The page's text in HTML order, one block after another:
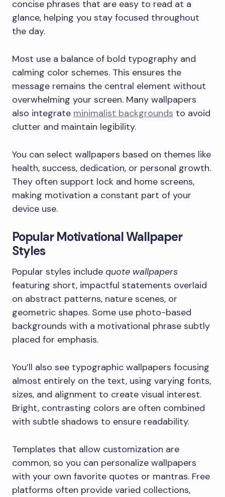
concise phrases that are easy to read at a
glance, helping you stay focused throughout
the day.
Most use a balance of bold typography and
calming color schemes. This ensures the
message remains the central element without
overwhelming your screen. Many wallpapers
also integrate minimalist backgrounds to avoid
clutter and maintain legibility.
You can select wallpapers based on themes like
health, success, dedication, or personal growth.
They often support lock and home screens,
making motivation a constant part of your
device use.
Popular Motivational Wallpaper
Styles
Popular styles include quote wallpapers
featuring short, impactful statements overlaid
on abstract patterns, nature scenes, or
geometric shapes. Some use photo-based
backgrounds with a motivational phrase subtly
placed for emphasis.
You’ll also see typographic wallpapers focusing
almost entirely on the text, using varying fonts,
sizes, and alignment to create visual interest.
Bright, contrasting colors are often combined
with subtle shadows to ensure readability.
Templates that allow customization are
common, so you can personalize wallpapers
with your own favorite quotes or mantras. Free
platforms often provide varied collections,